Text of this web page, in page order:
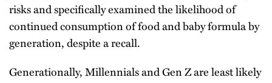
risks and specifically examined the likelihood of
continued consumption of food and baby formula by
generation, despite a recall.
Generationally, Millennials and Gen Z are least likely